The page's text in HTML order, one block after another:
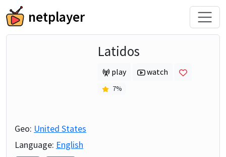
netplayer
Latidos
play watch
7%
Geo: United States
Language: English